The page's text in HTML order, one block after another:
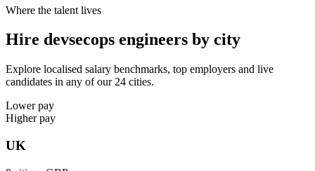
Where the talent lives
Hire devsecops engineers by city
Explore localised salary benchmarks, top employers and live
candidates in any of our 24 cities.
Lower pay
Higher pay
UK